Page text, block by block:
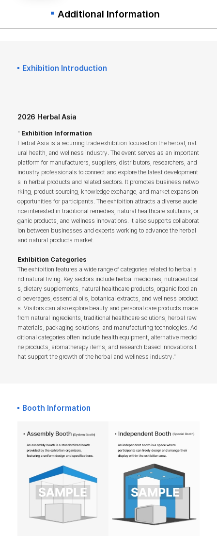
Additional Information
Exhibition Introduction
2026 Herbal Asia
" Exhibition Information
Herbal Asia is a recurring trade exhibition focused on the herbal, nat
ural health, and wellness industry. The event serves as an important
platform for manufacturers, suppliers, distributors, researchers, and
industry professionals to connect and explore the latest development
s in herbal products and related sectors. It promotes business netwo
rking, product sourcing, knowledge exchange, and market expansion
opportunities for participants. The exhibition attracts a diverse audie
nce interested in traditional remedies, natural healthcare solutions, or
ganic products, and wellness innovations. It also supports collaborat
ion between businesses and experts working to advance the herbal
and natural products market.
Exhibition Categories
The exhibition features a wide range of categories related to herbal a
nd natural living. Key sectors include herbal medicines, nutraceutical
s, dietary supplements, natural healthcare products, organic food an
d beverages, essential oils, botanical extracts, and wellness product
s. Visitors can also explore beauty and personal care products made
from natural ingredients, traditional healthcare solutions, herbal raw
materials, packaging solutions, and manufacturing technologies. Ad
ditional categories often include health equipment, alternative medici
ne products, aromatherapy items, and research based innovations t
hat support the growth of the herbal and wellness industry."
Booth Information